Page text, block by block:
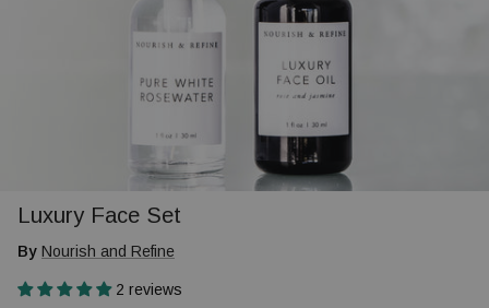
Luxury Face Set
By Nourish and Refine
2 reviews